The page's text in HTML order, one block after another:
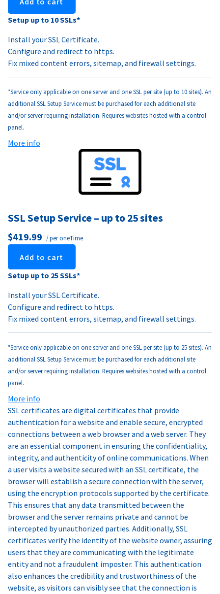
Setup up to 10 SSLs*
Install your SSL Certificate.
Configure and redirect to https.
Fix mixed content errors, sitemap, and firewall settings.
*Service only applicable on one server and one SSL per site (up to 10 sites). An
additional SSL Setup Service must be purchased for each additional site
and/or server requiring installation. Requires websites hosted with a control
panel.
More info
SSL Setup Service – up to 25 sites
$419.99 / per oneTime
Add to cart
Setup up to 25 SSLs*
Install your SSL Certificate.
Configure and redirect to https.
Fix mixed content errors, sitemap, and firewall settings.
*Service only applicable on one server and one SSL per site (up to 25 sites). An
additional SSL Setup Service must be purchased for each additional site
and/or server requiring installation. Requires websites hosted with a control
panel.
More info
SSL certificates are digital certificates that provide
authentication for a website and enable secure, encrypted
connections between a web browser and a web server. They
are an essential component in ensuring the confidentiality,
integrity, and authenticity of online communications. When
a user visits a website secured with an SSL certificate, the
browser will establish a secure connection with the server,
using the encryption protocols supported by the certificate.
This ensures that any data transmitted between the
browser and the server remains private and cannot be
intercepted by unauthorized parties. Additionally, SSL
certificates verify the identity of the website owner, assuring
users that they are communicating with the legitimate
entity and not a fraudulent imposter. This authentication
also enhances the credibility and trustworthiness of the
website, as visitors can visibly see that the connection is